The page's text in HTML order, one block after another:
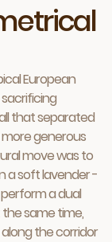
European
that separated
generous
move was to
a soft lavender -
a dual
same time,
the corridor